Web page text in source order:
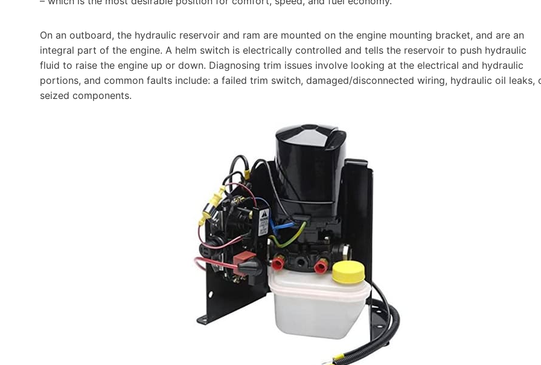
On an outboard, the hydraulic reservoir and ram are mounted on the engine mounting bracket, and are an
integral part of the engine. A helm switch is electrically controlled and tells the reservoir to push hydraulic
fluid to raise the engine up or down. Diagnosing trim issues involve looking at the electrical and hydraulic
portions, and common faults include: a failed trim switch, damaged/disconnected wiring, hydraulic oil leaks,
seized components.